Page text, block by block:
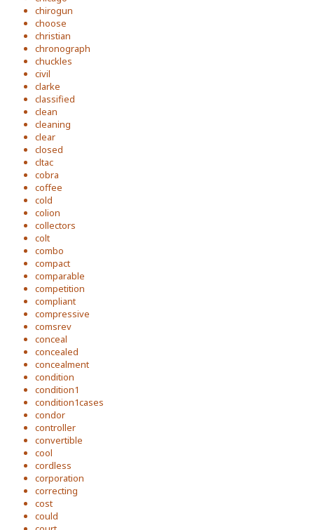
chirogun
choose
christian
chronograph
chuckles
civil
clarke
classified
clean
cleaning
clear
closed
cltac
cobra
coffee
cold
colion
collectors
colt
combo
compact
comparable
competition
compliant
compressive
comsrev
conceal
concealed
concealment
condition
condition1
condition1cases
condor
controller
convertible
cool
cordless
corporation
correcting
cost
could